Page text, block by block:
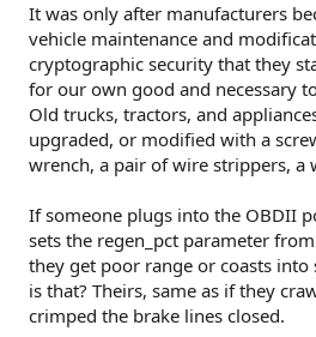
It was only after manufacturers
vehicle maintenance and
cryptographic security that they
for our own good and necessary
Old trucks, tractors, and
upgraded, or modified with a
wrench, a pair of wire strippers, a
If someone plugs into the OBDII
sets the regen_pct parameter
they get poor range or coasts
is that? Theirs, same as if they
crimped the brake lines closed.